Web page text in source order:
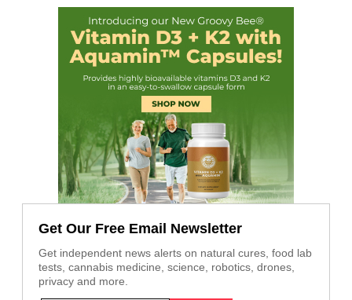
Get Our Free Email Newsletter
Get independent news alerts on natural cures, food lab
tests, cannabis medicine, science, robotics, drones,
privacy and more.